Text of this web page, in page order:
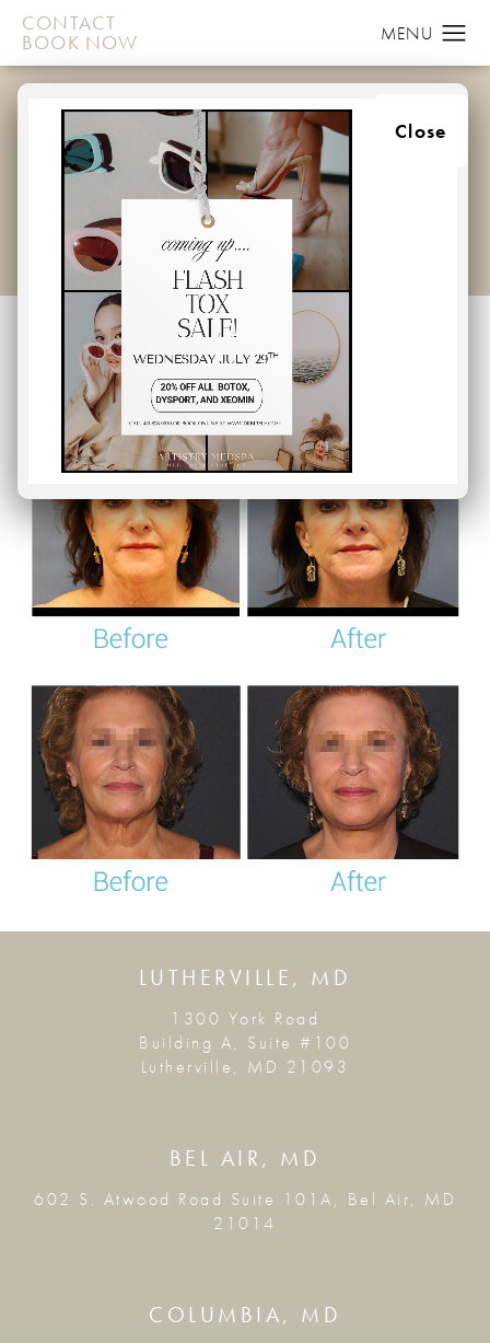
CONTACT
BOOK NOW
Close
FACELIFT GALLERY
GALLERY FACE FACELIFT
Facelift
Back to Gallery
LUTHERVILLE, MD
1300 York Road
Building A, Suite #100
Lutherville, MD 21093
BEL AIR, MD
602 S. Atwood Road Suite 101A, Bel Air, MD
21014
COLUMBIA, MD